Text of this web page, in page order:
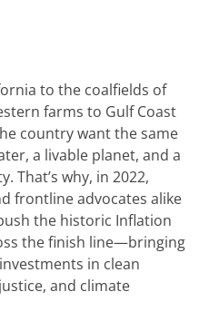
to the coalfields of
farms to Gulf Coast
country want the same
a livable planet, and a
That’s why, in 2022,
frontline advocates alike
the historic Inflation
the finish line—bringing
in clean
and climate